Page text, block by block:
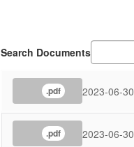
Search Documents
.pdf 2023-06-30
.pdf 2023-06-30